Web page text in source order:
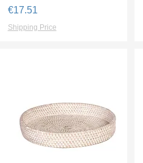
Price
€17.51
Shipping Price